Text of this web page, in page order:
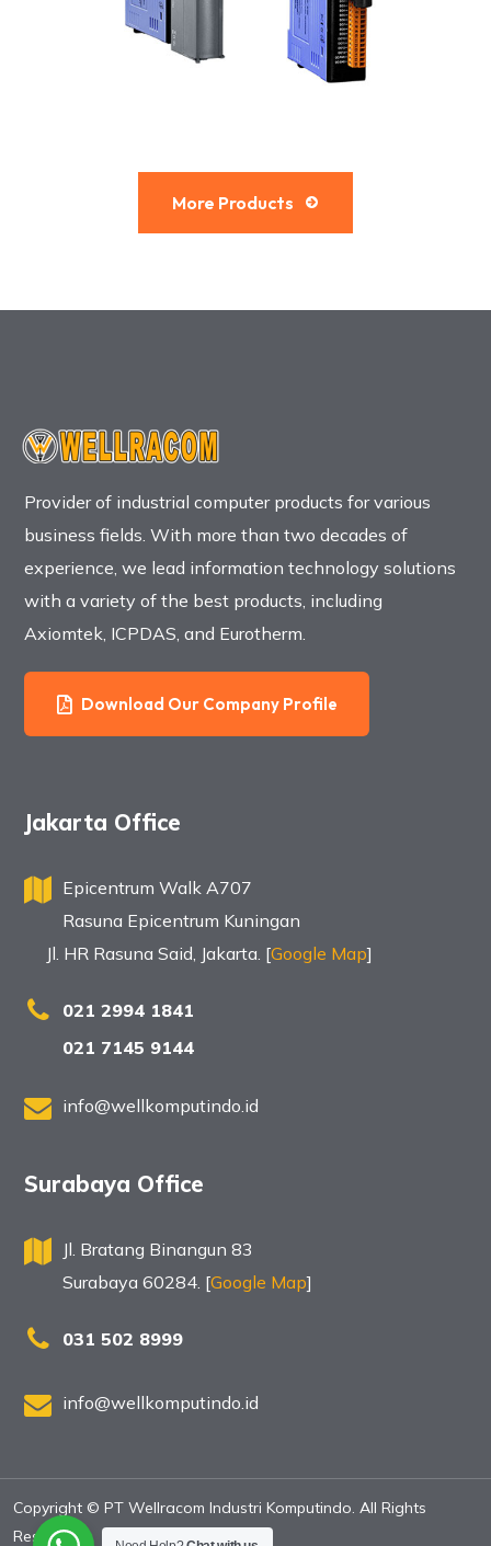
More Products
Provider of industrial computer products for various
business fields. With more than two decades of
experience, we lead information technology solutions
with a variety of the best products, including
Axiomtek, ICPDAS, and Eurotherm.
Download Our Company Profile
Jakarta Office
Epicentrum Walk A707
Rasuna Epicentrum Kuningan
Jl. HR Rasuna Said, Jakarta. [Google Map]
021 2994 1841
021 7145 9144
info@wellkomputindo.id
Surabaya Office
Jl. Bratang Binangun 83
Surabaya 60284. [Google Map]
031 502 8999
info@wellkomputindo.id
Copyright © PT Wellracom Industri Komputindo. All Rights
Reserved.